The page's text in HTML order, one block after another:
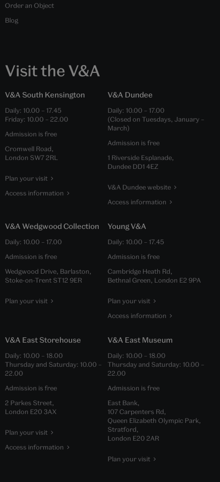
Order an Object
Blog
Visit the V&A
V&A South Kensington
Daily: 10.00 – 17.45
Friday: 10.00 – 22.00
Admission is free
Cromwell Road,
London SW7 2RL
Plan your visit
Access information
V&A Dundee
Daily: 10.00 – 17.00
(Closed on Tuesdays, January –
March)
Admission is free
1 Riverside Esplanade,
Dundee DD1 4EZ
V&A Dundee website
Access information
V&A Wedgwood Collection
Daily: 10.00 – 17.00
Admission is free
Wedgwood Drive, Barlaston,
Stoke-on-Trent ST12 9ER
Plan your visit
Young V&A
Daily: 10.00 – 17.45
Admission is free
Cambridge Heath Rd,
Bethnal Green, London E2 9PA
Plan your visit
Access information
V&A East Storehouse
Daily: 10.00 – 18.00
Thursday and Saturday: 10.00 –
22.00
Admission is free
2 Parkes Street,
London E20 3AX
Plan your visit
Access information
V&A East Museum
Daily: 10.00 – 18.00
Thursday and Saturday: 10.00 –
22.00
Admission is free
East Bank,
107 Carpenters Rd,
Queen Elizabeth Olympic Park,
Stratford,
London E20 2AR
Plan your visit